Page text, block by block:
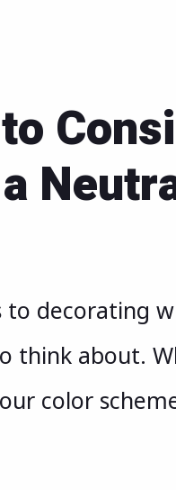
to decorating
think about.
color